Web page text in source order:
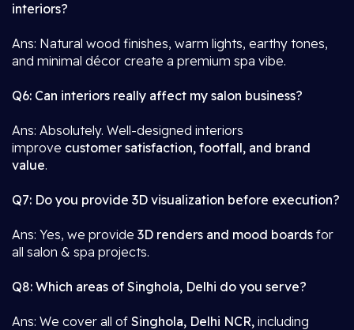
interiors?
Ans: Natural wood finishes, warm lights, earthy tones,
and minimal décor create a premium spa vibe.
Q6: Can interiors really affect my salon business?
Ans: Absolutely. Well-designed interiors
improve customer satisfaction, footfall, and brand
value.
Q7: Do you provide 3D visualization before execution?
Ans: Yes, we provide 3D renders and mood boards for
all salon & spa projects.
Q8: Which areas of Singhola, Delhi do you serve?
Ans: We cover all of Singhola, Delhi NCR, including